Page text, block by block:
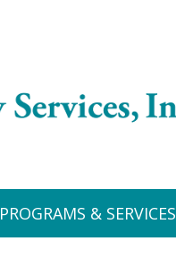
PROGRAMS & SERVICES